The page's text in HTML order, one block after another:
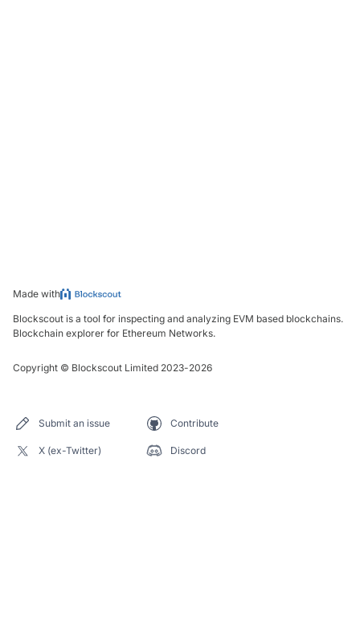
Made with
Blockscout is a tool for inspecting and analyzing EVM based blockchains.
Blockchain explorer for Ethereum Networks.
Copyright © Blockscout Limited 2023-2026
Submit an issue Contribute
X (ex-Twitter) Discord